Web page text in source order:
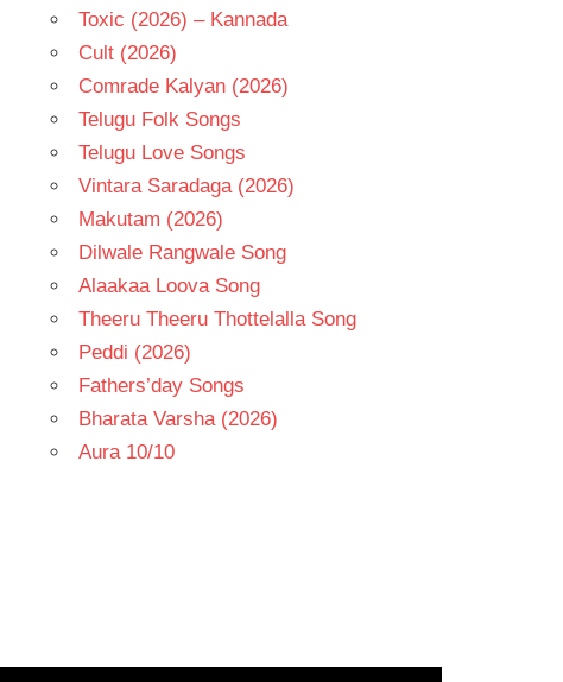
Toxic (2026) – Kannada
Cult (2026)
Comrade Kalyan (2026)
Telugu Folk Songs
Telugu Love Songs
Vintara Saradaga (2026)
Makutam (2026)
Dilwale Rangwale Song
Alaakaa Loova Song
Theeru Theeru Thottelalla Song
Peddi (2026)
Fathers’day Songs
Bharata Varsha (2026)
Aura 10/10